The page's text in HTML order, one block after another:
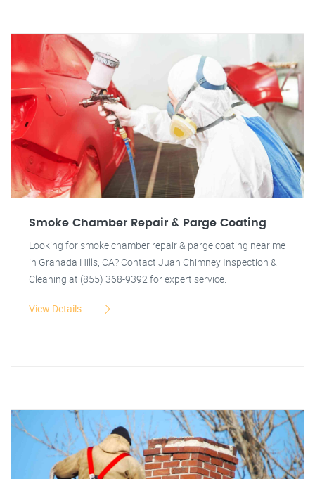
Smoke Chamber Repair & Parge Coating
Looking for smoke chamber repair & parge coating near me
in Granada Hills, CA? Contact Juan Chimney Inspection &
Cleaning at (855) 368-9392 for expert service.
View Details